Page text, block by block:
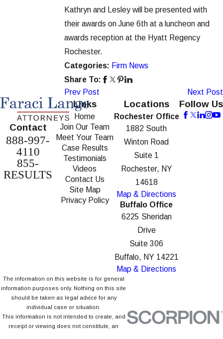
Kathryn and Lesley will be presented with
their awards on June 6th at a luncheon and
awards reception at the Hyatt Regency
Rochester.
Categories: Firm News
Share To:
Prev Post
Next Post
Contact
888-997-
4110
855-
RESULTS
Links
Home
Join Our Team
Meet Your Team
Case Results
Testimonials
Videos
Contact Us
Site Map
Privacy Policy
Locations
Rochester Office
1882 South
Winton Road
Suite 1
Rochester, NY
14618
Map & Directions
Buffalo Office
6225 Sheridan
Drive
Suite 306
Buffalo, NY 14221
Map & Directions
Follow Us
The information on this website is for general
information purposes only. Nothing on this site
should be taken as legal advice for any
individual case or situation.
This information is not intended to create, and
receipt or viewing does not constitute, an